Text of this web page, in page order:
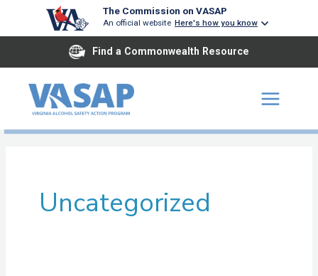
The Commission on VASAP
An official website Here's how you know
Find a Commonwealth Resource
Uncategorized